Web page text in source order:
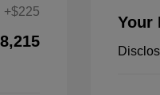
+$225
Your